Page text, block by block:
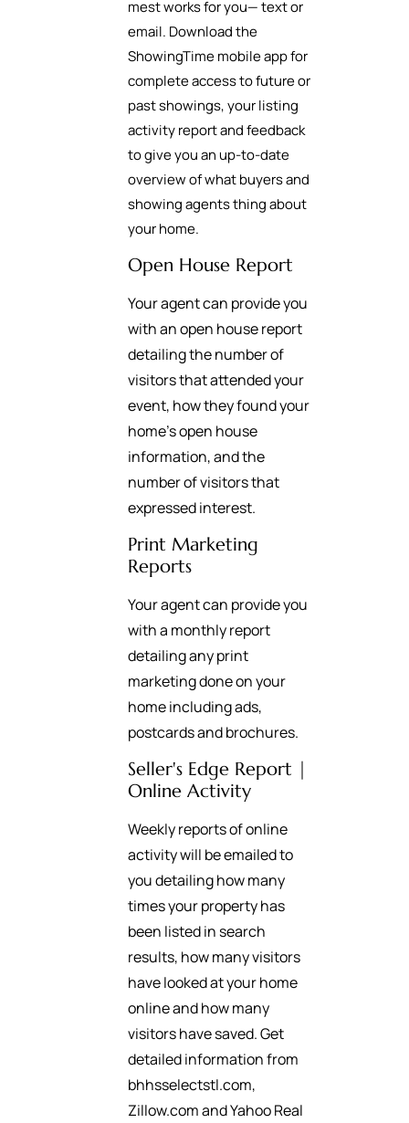
mest works for you— text or
email. Download the
ShowingTime mobile app for
complete access to future or
past showings, your listing
activity report and feedback
to give you an up-to-date
overview of what buyers and
showing agents thing about
your home.
Open House Report
Your agent can provide you
with an open house report
detailing the number of
visitors that attended your
event, how they found your
home’s open house
information, and the
number of visitors that
expressed interest.
Print Marketing
Reports
Your agent can provide you
with a monthly report
detailing any print
marketing done on your
home including ads,
postcards and brochures.
Seller's Edge Report |
Online Activity
Weekly reports of online
activity will be emailed to
you detailing how many
times your property has
been listed in search
results, how many visitors
have looked at your home
online and how many
visitors have saved. Get
detailed information from
bhhsselectstl.com,
Zillow.com and Yahoo Real